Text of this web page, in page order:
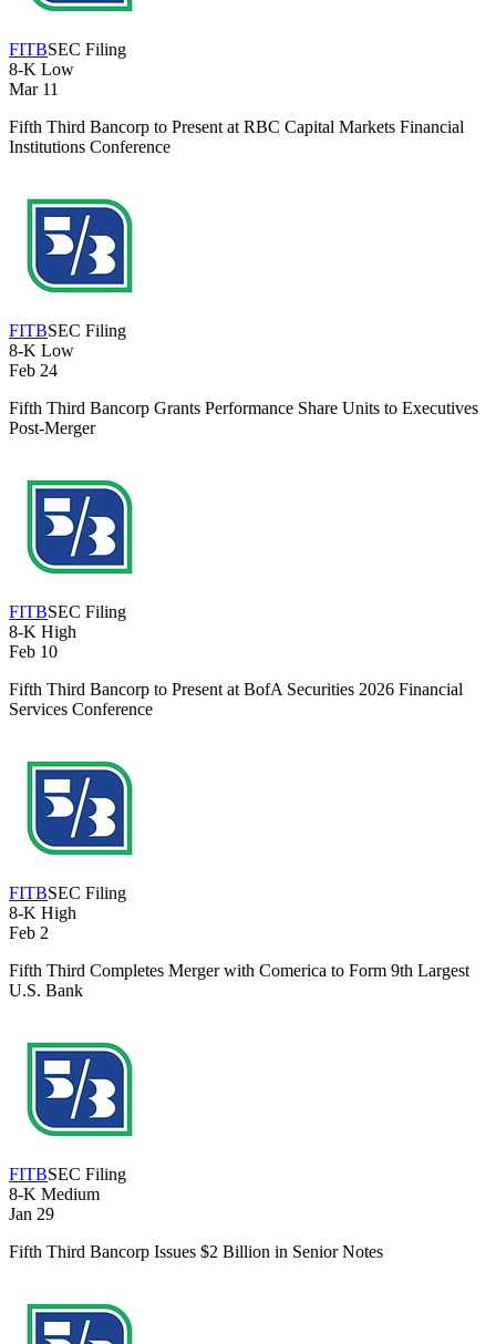
FITBSEC Filing
8-K Low
Mar 11
Fifth Third Bancorp to Present at RBC Capital Markets Financial
Institutions Conference
FITBSEC Filing
8-K Low
Feb 24
Fifth Third Bancorp Grants Performance Share Units to Executives
Post-Merger
FITBSEC Filing
8-K High
Feb 10
Fifth Third Bancorp to Present at BofA Securities 2026 Financial
Services Conference
FITBSEC Filing
8-K High
Feb 2
Fifth Third Completes Merger with Comerica to Form 9th Largest
U.S. Bank
FITBSEC Filing
8-K Medium
Jan 29
Fifth Third Bancorp Issues $2 Billion in Senior Notes